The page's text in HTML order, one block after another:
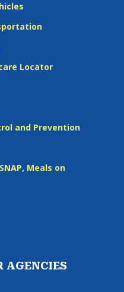
Locator
and Prevention
Meals on
AGENCIES